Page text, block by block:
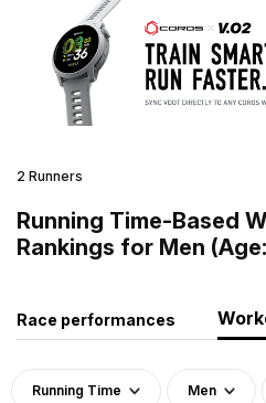
2 Runners
Running Time-Based
Rankings for Men
Race performances
Running Time Men